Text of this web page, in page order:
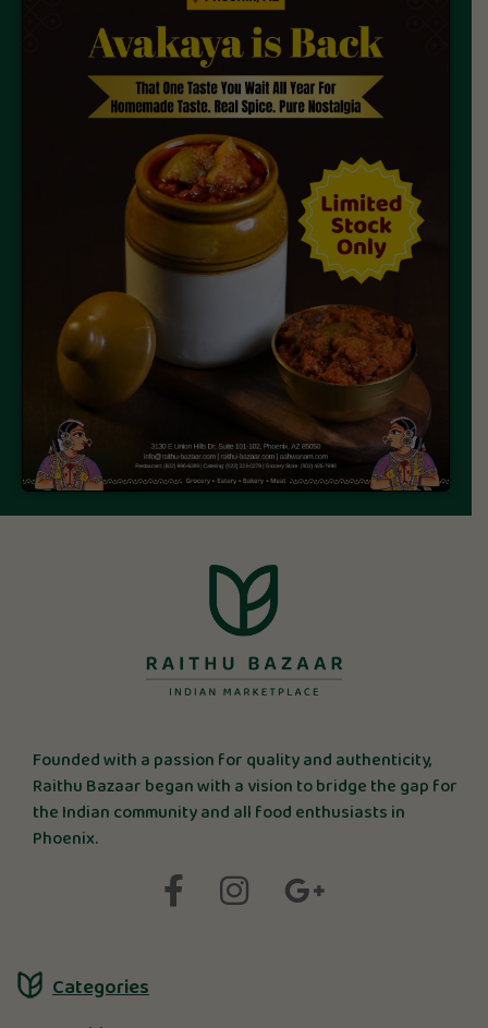
Founded with a passion for quality and authenticity,
Raithu Bazaar began with a vision to bridge the gap for
the Indian community and all food enthusiasts in
Phoenix.
Categories